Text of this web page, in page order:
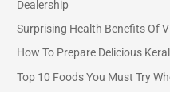
o
r
Dealership
Surprising Health Benefits Of
How To Prepare Delicious
Top 10 Foods You Must Try